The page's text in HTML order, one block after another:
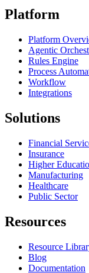
Platform
Platform
Agentic
Rules Engine
Process
Workflow
Integrations
Solutions
Financial
Insurance
Higher
Manufacturing
Healthcare
Public Sector
Resources
Resource
Blog
Documentation